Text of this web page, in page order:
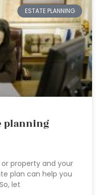
ESTATE PLANNING
planning
property and your
plan can help you
let